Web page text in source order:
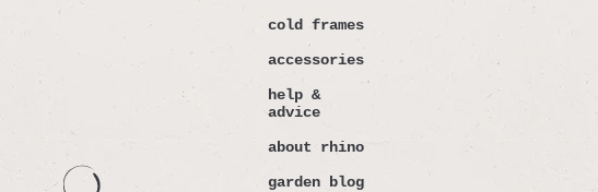
cold frames
accessories
help &
advice
about rhino
garden blog